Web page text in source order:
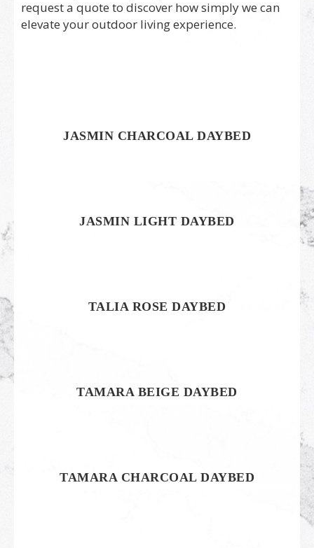
request a quote to discover how simply we can
elevate your outdoor living experience.
JASMIN CHARCOAL DAYBED
JASMIN LIGHT DAYBED
TALIA ROSE DAYBED
TAMARA BEIGE DAYBED
TAMARA CHARCOAL DAYBED